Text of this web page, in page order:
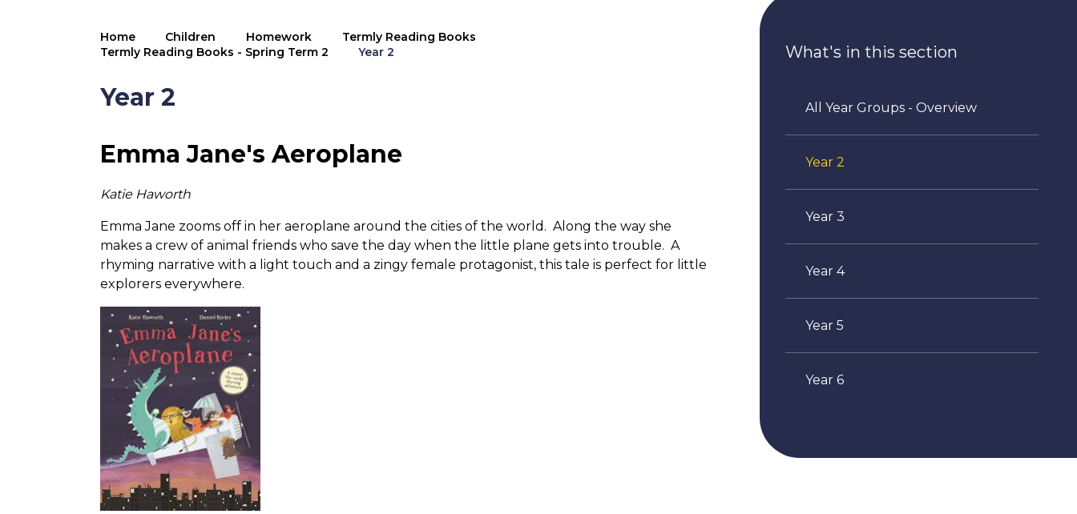
Home Children Homework
Termly Reading Books
Termly Reading Books - Spring Term 2
Year 2
Year 2
Emma Jane's Aeroplane
Katie Haworth
Emma Jane zooms off in her aeroplane around the cities of the world. Along the way she
makes a crew of animal friends who save the day when the little plane gets into trouble. A
rhyming narrative with a light touch and a zingy female protagonist, this tale is perfect for little
explorers everywhere.
What's in this section
All Year Groups - Overview
Year 2
Year 3
Year 4
Year 5
Year 6